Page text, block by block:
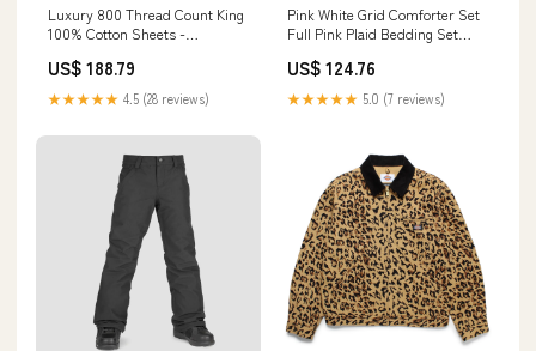
Luxury 800 Thread Count King
100% Cotton Sheets -
Home Décor Products
US$ 188.79
★★★★★ 4.5 (28 reviews)
Pink White Grid Comforter Set
Full Pink Plaid Bedding Set
Model:CXN4056
US$ 124.76
★★★★★ 5.0 (7 reviews)